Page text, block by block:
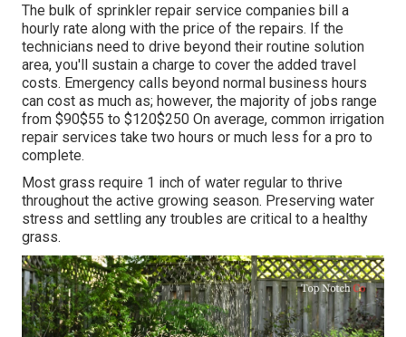
The bulk of sprinkler repair service companies bill a
hourly rate along with the price of the repairs. If the
technicians need to drive beyond their routine solution
area, you'll sustain a charge to cover the added travel
costs. Emergency calls beyond normal business hours
can cost as much as; however, the majority of jobs range
from $90$55 to $120$250 On average, common irrigation
repair services take two hours or much less for a pro to
complete.
Most grass require 1 inch of water regular to thrive
throughout the active growing season. Preserving water
stress and settling any troubles are critical to a healthy
grass.